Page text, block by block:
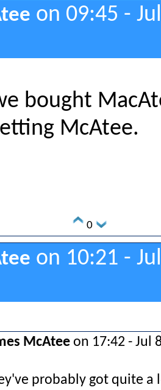
on 09:45 -
bought
McAtee.
0
on 10:21 -
McAtee on 17:42 - Jul
probably got quite a